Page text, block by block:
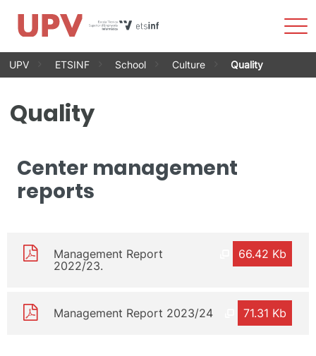
Skip
UPV ETSINF School Culture Quality
Quality
Center management
reports
66.42 Kb
Management Report
2022/23.
71.31 Kb
Management Report 2023/24